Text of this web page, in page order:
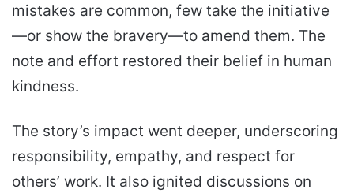
mistakes are common, few take the initiative
—or show the bravery—to amend them. The
note and effort restored their belief in human
kindness.
The story’s impact went deeper, underscoring
responsibility, empathy, and respect for
others’ work. It also ignited discussions on